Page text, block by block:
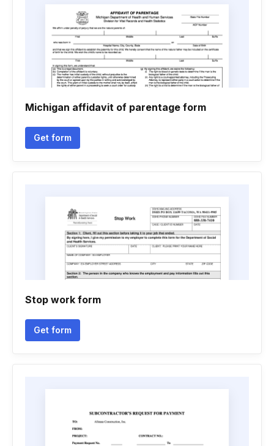
Michigan affidavit of parentage form
Get form
Stop work form
Get form